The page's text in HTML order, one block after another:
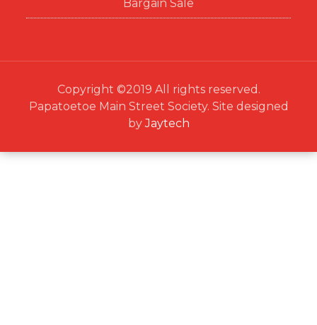
Bargain Sale
Copyright ©2019 All rights reserved.
Papatoetoe Main Street Society. Site designed
byJaytech